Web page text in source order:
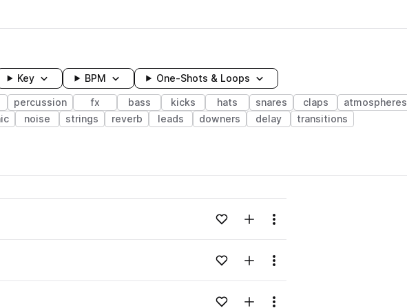
Key BPM One-Shots & Loops
percussion fx bass kicks hats snares claps atmospheres
noise strings reverb leads downers delay transitions
Loading content...Add to likesAdd to your Library (1 credit)
Menu
Loading content...Add to likesAdd to your Library (1 credit)
Menu